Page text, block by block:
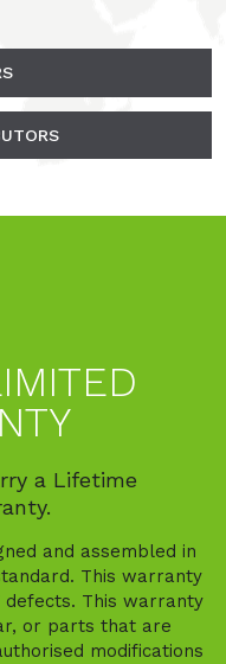
a Lifetime
and assembled in
This warranty
defects. This warranty
or parts that are
modifications